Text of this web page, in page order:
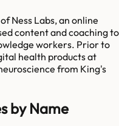
Ness Labs, an online
content and coaching to
workers. Prior to
health products at
from King's
by Name